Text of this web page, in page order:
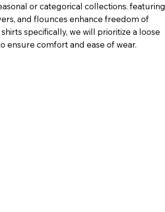
or categorical collections. featuring
and flounces enhance freedom of
specifically, we will prioritize a loose
ensure comfort and ease of wear.